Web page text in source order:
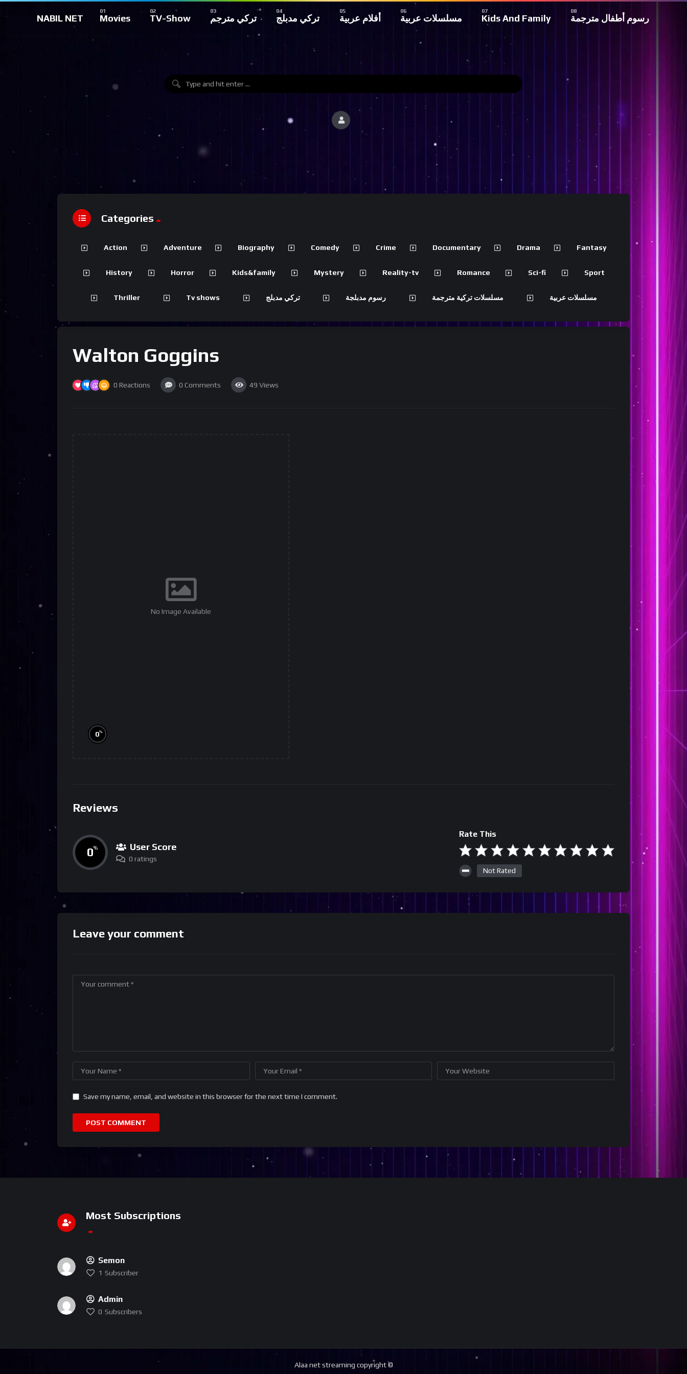
NABIL NET Movies TV-Show تركي مترجم تركي مدبلج أفلام عربية مسلسلات عربية Kids And Family رسوم أطفال مترجمة
Walton Goggins
0 Reactions 0 Comments 49 Views
No Image Available
0%
Reviews
0% User Score
0 ratings
Rate This
Not Rated
Leave your comment
Save my name, email, and website in this browser for the next time I comment.
Categories
Action Adventure Biography Comedy Crime Documentary Drama Fantasy
History Horror Kids&family Mystery Reality-tv Romance Sci-fi Sport
Thriller Tv shows تركي مدبلج رسوم مدبلجة مسلسلات تركية مترجمة مسلسلات عربية
Most Subscriptions
Semon
1 Subscriber
Admin
0 Subscribers
Alaa net streaming copyright ©️